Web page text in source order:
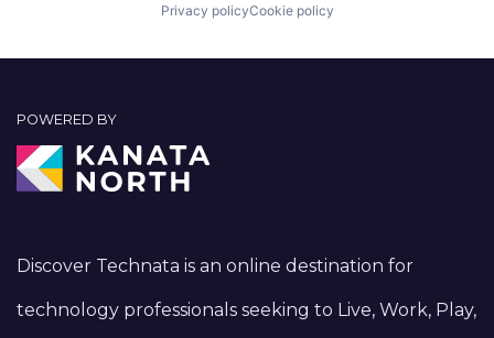
Privacy policyCookie policy
POWERED BY
Discover Technata is an online destination for
technology professionals seeking to Live, Work, Play,